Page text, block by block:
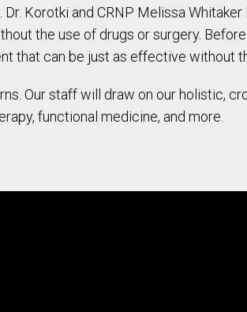
Korotki and CRNP Melissa
the use of drugs or surgery.
that can be just as effective without
Our staff will draw on our holistic,
functional medicine, and more.